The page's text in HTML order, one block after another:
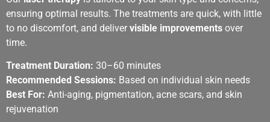
ensuring optimal results. The treatments are quick, with little
to no discomfort, and deliver visible improvements over
time.
Treatment Duration: 30–60 minutes
Recommended Sessions: Based on individual skin needs
Best For: Anti-aging, pigmentation, acne scars, and skin
rejuvenation